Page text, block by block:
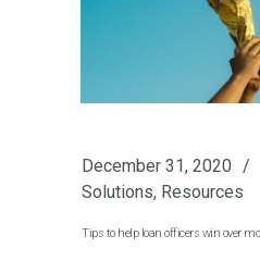
December 31, 2020
Solutions, Resources
Tips to help loan officers win over